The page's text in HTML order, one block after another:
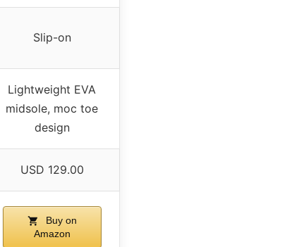
Slip-on
Lightweight EVA
midsole, moc toe
design
USD 129.00
Buy on
Amazon